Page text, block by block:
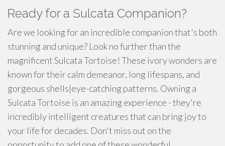
Ready for a Sulcata Companion?
Are we looking for an incredible companion that's both
stunning and unique? Look no further than the
magnificent Sulcata Tortoise! These ivory wonders are
known for their calm demeanor, long lifespans, and
gorgeous shells|eye-catching patterns. Owning a
Sulcata Tortoise is an amazing experience - they're
incredibly intelligent creatures that can bring joy to
your life for decades. Don't miss out on the